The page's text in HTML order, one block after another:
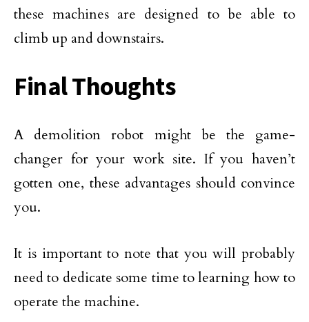
these machines are designed to be able to
climb up and downstairs.
Final Thoughts
A demolition robot might be the game-
changer for your work site. If you haven’t
gotten one, these advantages should convince
you.
It is important to note that you will probably
need to dedicate some time to learning how to
operate the machine.